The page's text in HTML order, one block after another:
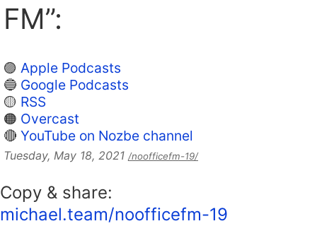
FM”:
🟣 Apple Podcasts
🔵 Google Podcasts
🟡 RSS
🟠 Overcast
🔴 YouTube on Nozbe channel
Tuesday, May 18, 2021 /noofficefm-19/
Copy & share:
michael.team/noofficefm-19